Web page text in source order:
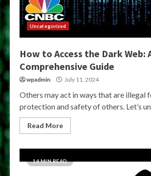
Uncategorized
How to Access the Dark Web:
Comprehensive Guide
wpadmin July 11, 2024
Others may act in ways that are illegal
protection and safety of others. Let’s
Read More
14 MIN READ